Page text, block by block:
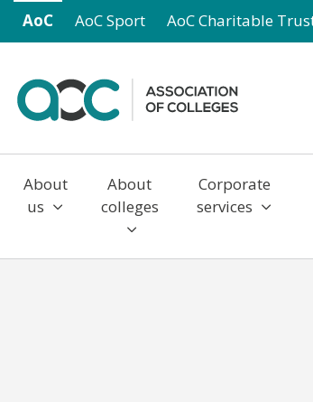
Skip to main content
AoC AoC Sport AoC Charitable
About
us
About
colleges
Corporate
services